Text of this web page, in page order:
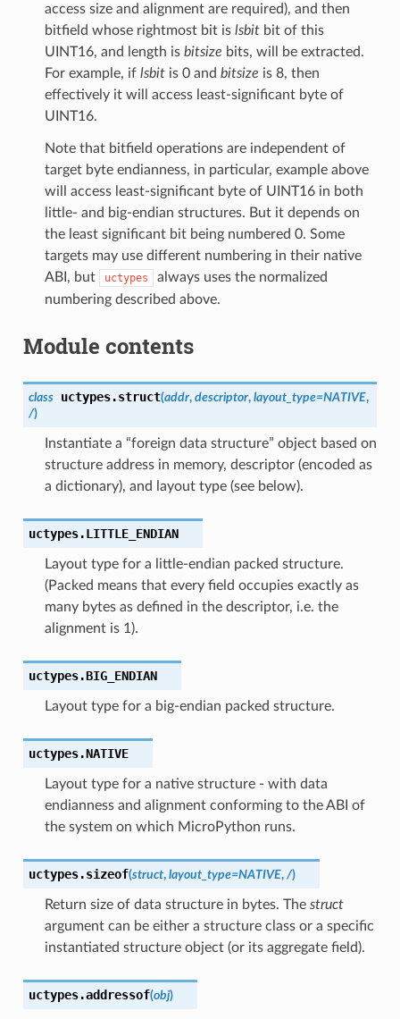
access size and alignment are required), and then
bitfield whose rightmost bit is lsbitbit of this
UINT16, and length is bitsize bits, will be extracted.
For example, if lsbitis 0 and bitsize is 8, then
effectively it will access least-significant byte of
UINT16.
Note that bitfield operations are independent of
target byte endianness, in particular, example above
will access least-significant byte of UINT16 in both
little- and big-endian structures. But it depends on
the least significant bit being numbered 0. Some
targets may use different numbering in their native
ABI, but
uctypes
always uses the normalized
numbering described above.
Module contents
class uctypes.struct(addr, descriptor, layout_type=NATIVE,
/)
Instantiate a “foreign data structure” object based on
structure address in memory, descriptor (encoded as
a dictionary), and layout type (see below).
uctypes.LITTLE_ENDIAN
Layout type for a little-endian packed structure.
(Packed means that every field occupies exactly as
many bytes as defined in the descriptor, i.e. the
alignment is 1).
uctypes.BIG_ENDIAN
Layout type for a big-endian packed structure.
uctypes.NATIVE
Layout type for a native structure - with data
endianness and alignment conforming to the ABI of
the system on which MicroPython runs.
uctypes.sizeof(struct, layout_type=NATIVE, /)
Return size of data structure in bytes. The struct
argument can be either a structure class or a specific
instantiated structure object (or its aggregate field).
uctypes.addressof(obj)